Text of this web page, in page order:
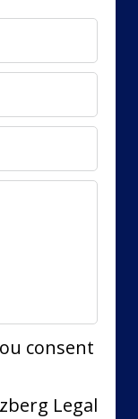
consent
Legal